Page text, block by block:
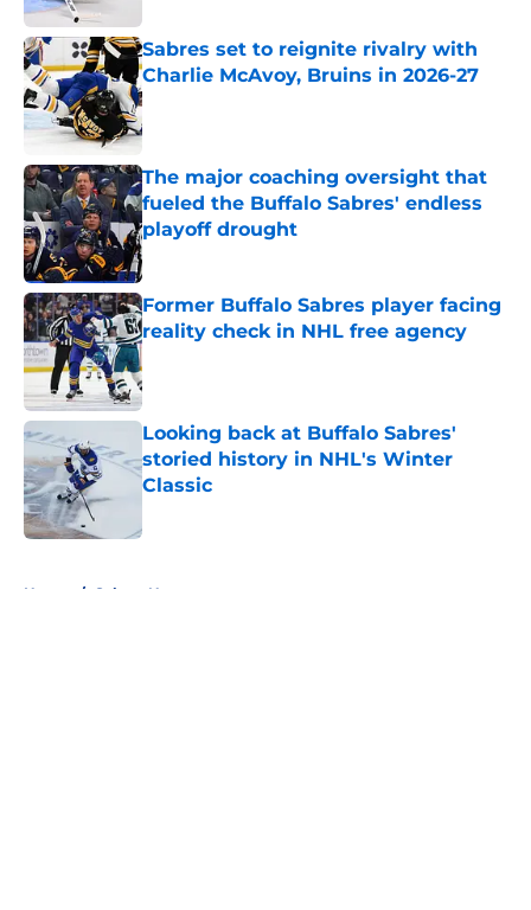
Sabres set to reignite rivalry with
Charlie McAvoy, Bruins in 2026-27
Published by on Invalid Date
The major coaching oversight that
fueled the Buffalo Sabres' endless
playoff drought
Published by on Invalid Date
Former Buffalo Sabres player facing
reality check in NHL free agency
Published by on Invalid Date
Looking back at Buffalo Sabres'
storied history in NHL's Winter
Classic
Home / Sabres News